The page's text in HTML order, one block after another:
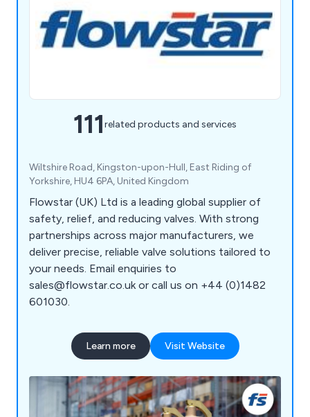
111related products and services
Wiltshire Road, Kingston-upon-Hull, East Riding of
Yorkshire, HU4 6PA, United Kingdom
Flowstar (UK) Ltd is a leading global supplier of
safety, relief, and reducing valves. With strong
partnerships across major manufacturers, we
deliver precise, reliable valve solutions tailored to
your needs. Email enquiries to
sales@flowstar.co.uk or call us on +44 (0)1482
601030.
Learn more Visit Website